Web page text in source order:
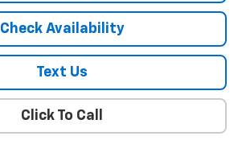
Check Availability
Text Us
Click To Call